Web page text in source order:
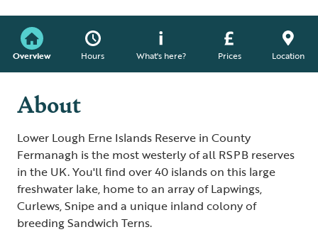
Overview Hours What's here? Prices Location
About
Lower Lough Erne Islands Reserve in County
Fermanagh is the most westerly of all RSPB reserves
in the UK. You'll find over 40 islands on this large
freshwater lake, home to an array of Lapwings,
Curlews, Snipe and a unique inland colony of
breeding Sandwich Terns.